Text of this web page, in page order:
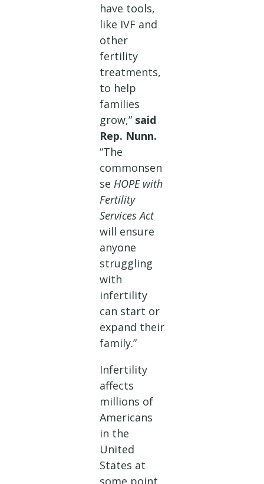
have tools,
like IVF and
other
fertility
treatments,
to help
families
grow,” said
Rep. Nunn.
“The
commonsen
se HOPE with
Fertility
Services Act
will ensure
anyone
struggling
with
infertility
can start or
expand their
family.”
Infertility
affects
millions of
Americans
in the
United
States at
some point